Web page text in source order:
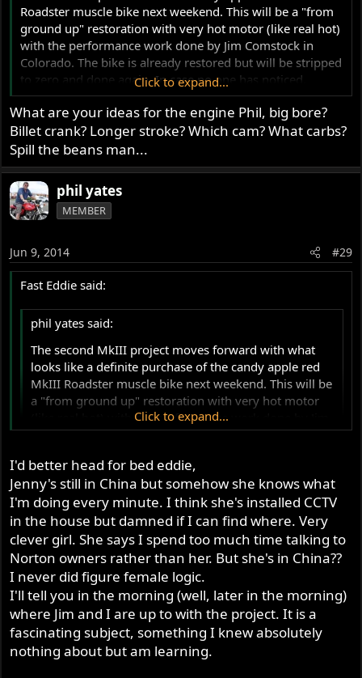
Roadster muscle bike next weekend. This will be a "from
ground up" restoration with very hot motor (like real hot)
with the performance work done by Jim Comstock in
Colorado. The bike is already restored but will be stripped
to zero and done again. In case no one has noticed,
seriously restored MkIII's price wise are rapidly climbing.
All restoration work will be done in Oz. I believe in
supporting local industry where possible, but Jim is the
man for performance upgrades as far as I am concerned.
Corbin seat will be fitted, not much else appearance wise
except a powerful front brake upgrade, haven't decided
which but I have all the information on the matter. I've
done a lot of research and discussion via PM. Have made
in the USA later this year. This is more a project for
interest sake as much as anything. It will be a very fast
machine. The MkIII bottom end strengthening lends itself
in my head where I am going with the project and how to
get there. Jim's input will be invaluable.
Phil
Click to expand...
What are your ideas for the engine Phil, big bore?
Billet crank? Longer stroke? Which cam? What carbs?
Spill the beans man...
phil yates
MEMBER
Jun 9, 2014 #29
Fast Eddie said:
phil yates said:
The second MkIII project moves forward with what
looks like a definite purchase of the candy apple red
MkIII Roadster muscle bike next weekend. This will be
a "from ground up" restoration with very hot motor
(like real hot) with the performance work done by Jim
Comstock in Colorado. The bike is already restored
one has noticed, seriously restored MkIII's price wise
are rapidly climbing. All restoration work will be done
in Oz. I believe in supporting local industry where
possible, but Jim is the man for performance
upgrades as far as I am concerned. Corbin seat will be
fitted, not much else appearance wise except a
powerful front brake upgrade, haven't decided which
but I have all the information on the matter. I've done
a lot of research and discussion via PM. Have made
some good friends and will attempt to see them all
when in the USA later this year. This is more a project
for interest sake as much as anything. It will be a very
What are your ideas for the engine Phil, big bore? Billet
crank? Longer stroke? Which cam? What carbs? Spill the
beans man...
Click to expand...
I'd better head for bed eddie,
Jenny's still in China but somehow she knows what
I'm doing every minute. I think she's installed CCTV
in the house but damned if I can find where. Very
clever girl. She says I spend too much time talking to
Norton owners rather than her. But she's in China??
I never did figure female logic.
I'll tell you in the morning (well, later in the morning)
where Jim and I are up to with the project. It is a
fascinating subject, something I knew absolutely
nothing about but am learning.